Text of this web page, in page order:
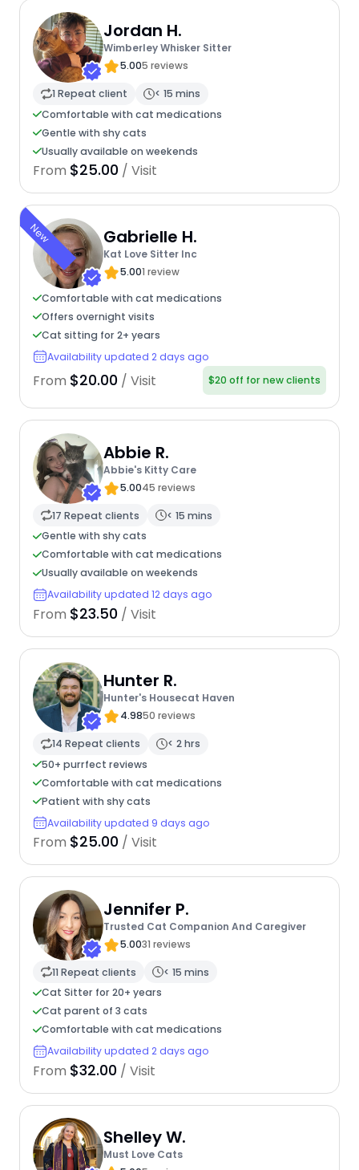
Jordan H.
Wimberley Whisker Sitter
5.005 reviews
1 Repeat client
< 15 mins
Comfortable with cat medications
Gentle with shy cats
Usually available on weekends
From $25.00 / Visit
New Gabrielle H.
Kat Love Sitter Inc
5.001 review
Comfortable with cat medications
Offers overnight visits
Cat sitting for 2+ years
Availability updated 2 days ago
From $20.00 / Visit $20 off for new clients
Abbie R.
Abbie's Kitty Care
5.0045 reviews
17 Repeat clients
< 15 mins
Gentle with shy cats
Comfortable with cat medications
Usually available on weekends
Availability updated 12 days ago
From $23.50 / Visit
Hunter R.
Hunter's Housecat Haven
4.9850 reviews
14 Repeat clients
< 2 hrs
50+ purrfect reviews
Comfortable with cat medications
Patient with shy cats
Availability updated 9 days ago
From $25.00 / Visit
Jennifer P.
Trusted Cat Companion And Caregiver
5.0031 reviews
11 Repeat clients
< 15 mins
Cat Sitter for 20+ years
Cat parent of 3 cats
Comfortable with cat medications
Availability updated 2 days ago
From $32.00 / Visit
Shelley W.
Must Love Cats